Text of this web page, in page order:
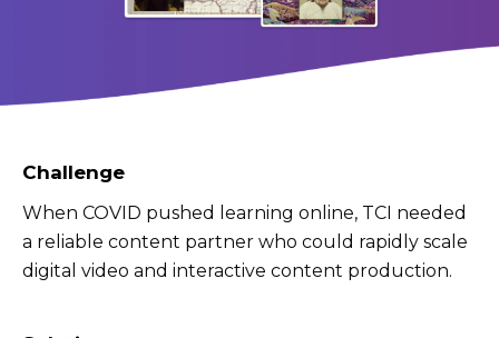
Challenge
When COVID pushed learning online, TCI needed
a reliable content partner who could rapidly scale
digital video and interactive content production.